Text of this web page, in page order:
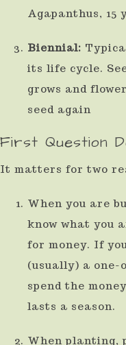
Agapanthus, 15
Biennial:
its life cycle.
grows and
seed again
First Question
It matters for two
When you are
know what you
for money. If
(usually) a one-
spend the
lasts a season.
When planting,